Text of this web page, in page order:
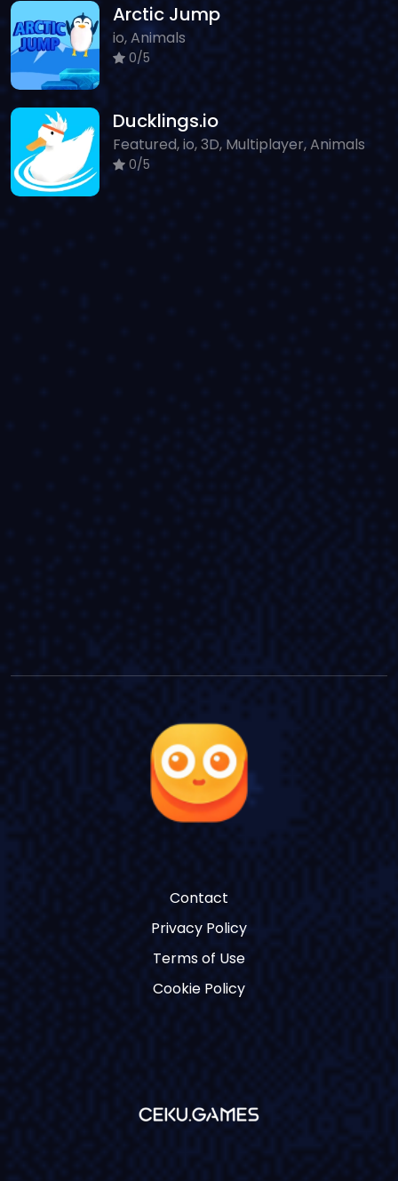
Arctic Jump
io, Animals
0/5
Ducklings.io
Featured, io, 3D, Multiplayer, Animals
0/5
Contact
Privacy Policy
Terms of Use
Cookie Policy